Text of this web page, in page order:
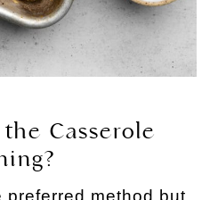
Casserole
preferred method but